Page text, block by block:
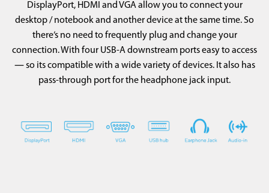
DisplayPort, HDMI and VGA allow you to connect your
desktop / notebook and another device at the same time. So
there‘s no need to frequently plug and change your
connection. With four USB-A downstream ports easy to access
― so its compatible with a wide variety of devices. It also has
pass-through port for the headphone jack input.